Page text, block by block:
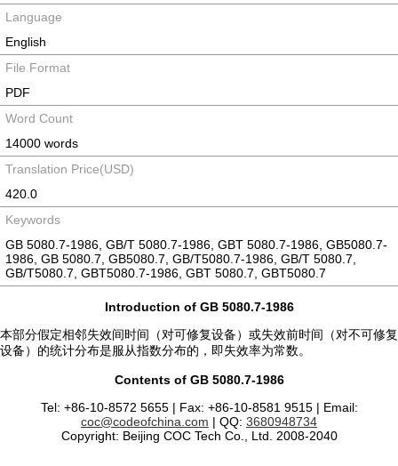
Language
English
File Format
PDF
Word Count
14000 words
Translation Price(USD)
420.0
Keywords
GB 5080.7-1986, GB/T 5080.7-1986, GBT 5080.7-1986, GB5080.7-
1986, GB 5080.7, GB5080.7, GB/T5080.7-1986, GB/T 5080.7,
GB/T5080.7, GBT5080.7-1986, GBT 5080.7, GBT5080.7
Introduction of GB 5080.7-1986
本部分假定相邻失效间时间（对可修复设备）或失效前时间（对不可修复
设备）的统计分布是服从指数分布的，即失效率为常数。
Contents of GB 5080.7-1986
Tel: +86-10-8572 5655 | Fax: +86-10-8581 9515 | Email:
coc@codeofchina.com | QQ: 3680948734
Copyright: Beijing COC Tech Co., Ltd. 2008-2040